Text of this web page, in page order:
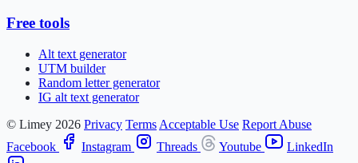
Free tools
Alt text generator
UTM builder
Random letter generator
IG alt text generator
© Limey 2026 Privacy Terms Acceptable Use Report Abuse
Facebook
Instagram Threads Youtube LinkedIn